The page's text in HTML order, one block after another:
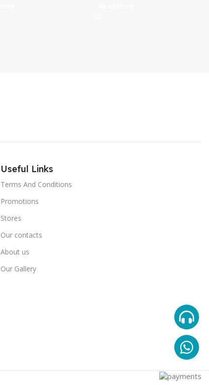
Useful Links
Terms And Conditions
Promotions
Stores
Our contacts
About us
Our Gallery